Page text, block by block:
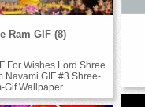
Ram GIF (8)
For Wishes Lord Shree
Navami GIF #3 Shree-
Gif Wallpaper